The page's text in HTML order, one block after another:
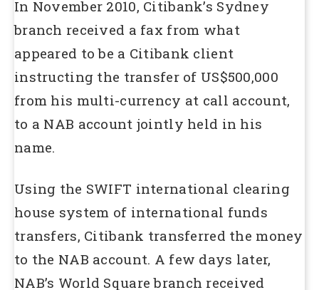
In November 2010, Citibank’s Sydney
branch received a fax from what
appeared to be a Citibank client
instructing the transfer of US$500,000
from his multi-currency at call account,
to a NAB account jointly held in his
name.
Using the SWIFT international clearing
house system of international funds
transfers, Citibank transferred the money
to the NAB account. A few days later,
NAB’s World Square branch received